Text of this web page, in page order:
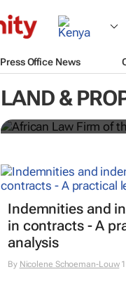
Press Office News
LAND &
Winners of
Indemnities and
in contracts - A
analysis
By Nicolene Schoeman-Louw1